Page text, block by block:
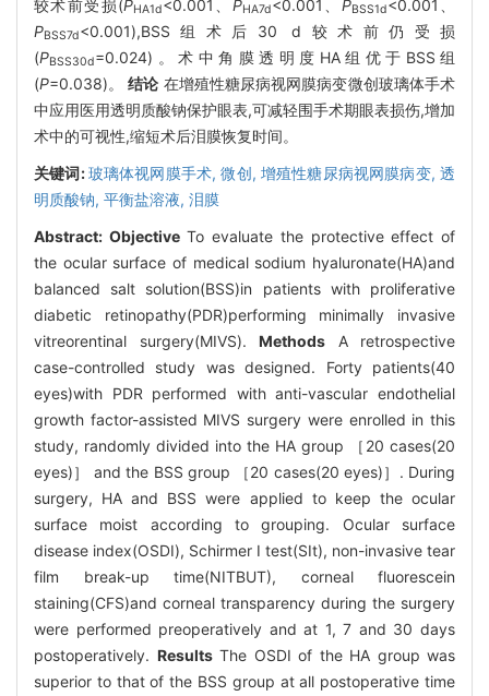
较术前受损(PHA1d<0.001、 PHA7d<0.001、 PBSS1d<0.001、
PBSS7d<0.001),BSS组术后30 d较术前仍受损
(PBSS30d=0.024)。术中角膜透明度HA组优于BSS组
(P=0.038)。结论 在增殖性糖尿病视网膜病变微创玻璃体手术
中应用医用透明质酸钠保护眼表,可减轻围手术期眼表损伤,增加
术中的可视性,缩短术后泪膜恢复时间。
关键词:玻璃体视网膜手术,微创, 增殖性糖尿病视网膜病变,透
明质酸钠, 平衡盐溶液, 泪膜
Abstract: ObjectiveTo evaluate the protective effect of
the ocular surface of medical sodium hyaluronate(HA)and
balanced salt solution(BSS)in patients with proliferative
diabetic retinopathy(PDR)performing minimally invasive
vitreorentinal surgery(MIVS). Methods A retrospective
case-controlled study was designed. Forty patients(40
eyes)with PDR performed with anti-vascular endothelial
growth factor-assisted MIVS surgery were enrolled in this
study, randomly divided into the HA group ［20 cases(20
eyes)］ and the BSS group ［20 cases(20 eyes)］. During
surgery, HA and BSS were applied to keep the ocular
surface moist according to grouping. Ocular surface
disease index(OSDI), Schirmer Ⅰ test(SⅠt), non-invasive tear
film break-up time(NITBUT), corneal fluorescein
staining(CFS)and corneal transparency during the surgery
were performed preoperatively and at 1, 7 and 30 days
postoperatively. ResultsThe OSDI of the HA group was
superior to that of the BSS group at all postoperative time